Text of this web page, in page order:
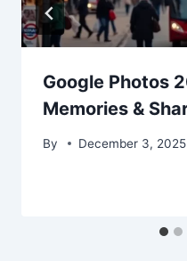
Google Photos
Memories &
By December 3, 2025